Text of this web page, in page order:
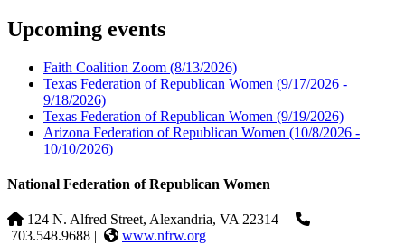
Upcoming events
Faith Coalition Zoom (8/13/2026)
Texas Federation of Republican Women (9/17/2026 -
9/18/2026)
Texas Federation of Republican Women (9/19/2026)
Arizona Federation of Republican Women (10/8/2026 -
10/10/2026)
National Federation of Republican Women
124 N. Alfred Street, Alexandria, VA 22314 |
703.548.9688 |
www.nfrw.org